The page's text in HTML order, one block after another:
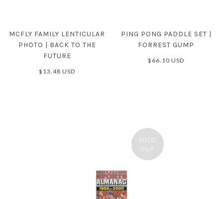
MCFLY FAMILY LENTICULAR
PHOTO | BACK TO THE
FUTURE
$13.48 USD
PING PONG PADDLE SET |
FORREST GUMP
$66.10 USD
SOLD
OUT